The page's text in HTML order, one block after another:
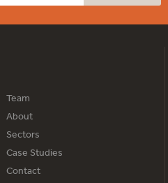
Team
About
Sectors
Case Studies
Contact